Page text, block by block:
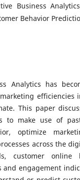
Business
Behavior
Analytics has
efficiencies
This paper
to make use of
optimize
across the
customer online
and engagement